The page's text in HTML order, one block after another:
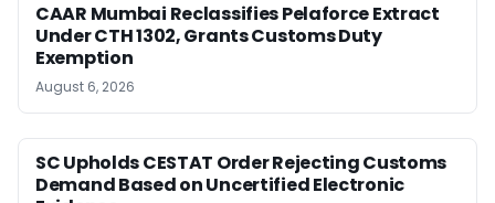
CAAR Mumbai Reclassifies Pelaforce Extract
Under CTH 1302, Grants Customs Duty
Exemption
August 6, 2026
SC Upholds CESTAT Order Rejecting Customs
Demand Based on Uncertified Electronic